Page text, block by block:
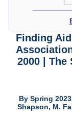
Finding
2000 | The
By Spring
Shapson, M.